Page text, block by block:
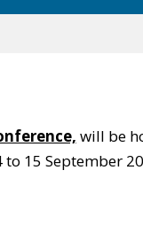
will be
15 September